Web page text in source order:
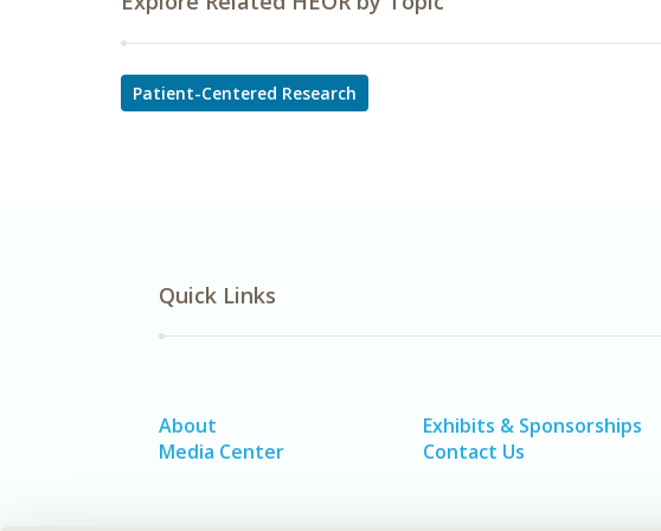
Patient-Centered Research
Quick Links
About
Media Center
Exhibits & Sponsorships
Contact Us